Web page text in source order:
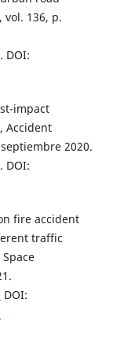
vol. 136, p.
. DOI:
impact
Accident
2020.
. DOI:
fire accident
traffic
DOI: